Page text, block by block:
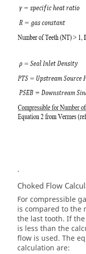
.
Choked Flow
For compressible
is compared to the
the last tooth. If
is less than the
flow is used. The
calculation are: